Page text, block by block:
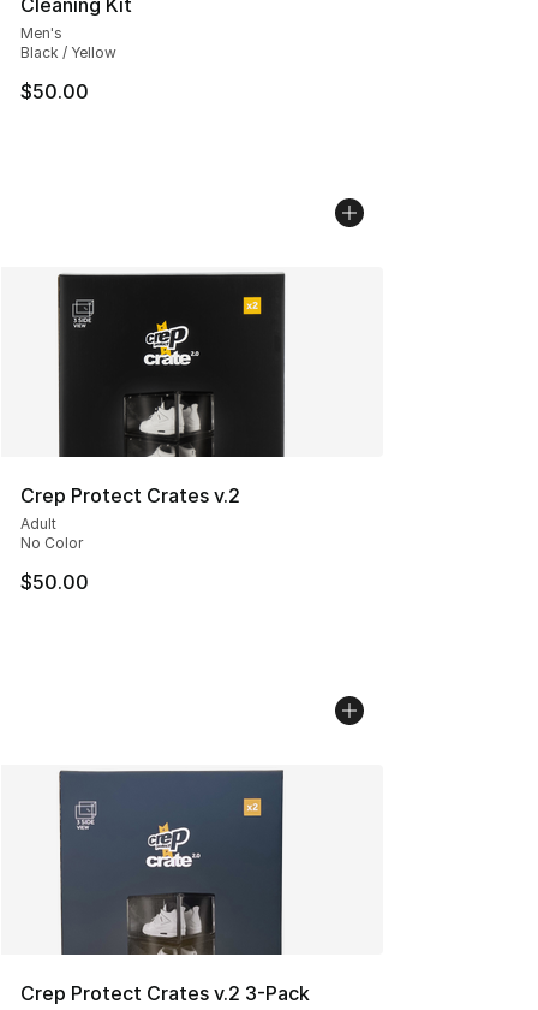
Cleaning Kit
Men's
Black / Yellow
$50.00
Crep Protect Crates v.2
Adult
No Color
$50.00
Crep Protect Crates v.2 3-Pack